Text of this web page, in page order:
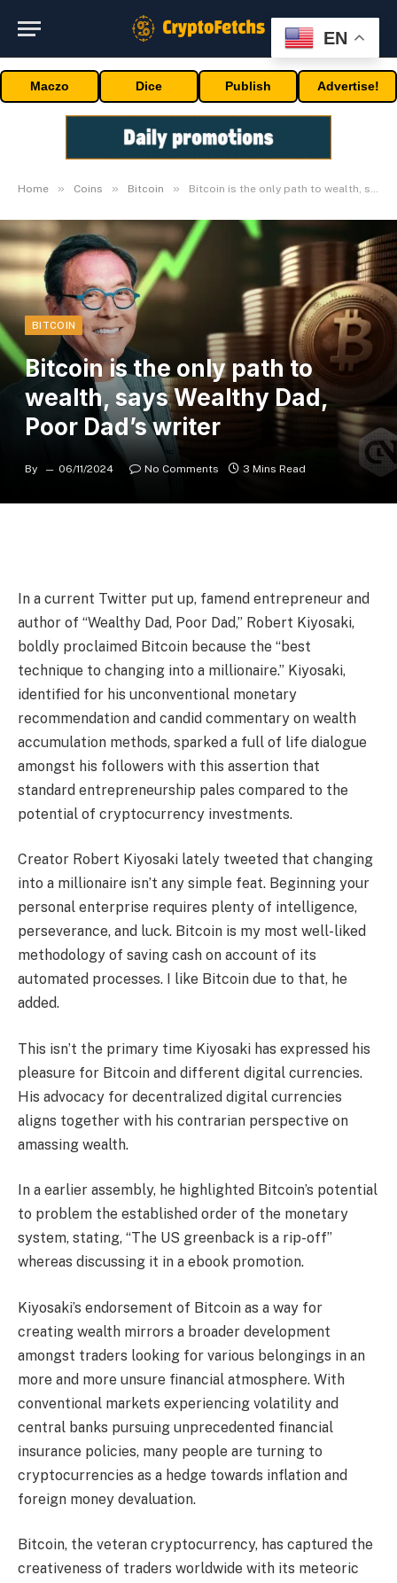
Maczo Dice Publish Advertise!
Home » Coins » Bitcoin » Bitcoin is the only path to wealth, says Wealthy Dad, Poor Dad’s writer
BITCOIN
Bitcoin is the only path to
wealth, says Wealthy Dad,
Poor Dad’s writer
By 06/11/2024 No Comments 3 Mins Read
In a current Twitter put up, famend entrepreneur and
author of “Wealthy Dad, Poor Dad,” Robert Kiyosaki,
boldly proclaimed Bitcoin because the “best
technique to changing into a millionaire.” Kiyosaki,
identified for his unconventional monetary
recommendation and candid commentary on wealth
accumulation methods, sparked a full of life dialogue
amongst his followers with this assertion that
standard entrepreneurship pales compared to the
potential of cryptocurrency investments.
Creator Robert Kiyosaki lately tweeted that changing
into a millionaire isn’t any simple feat. Beginning your
personal enterprise requires plenty of intelligence,
perseverance, and luck. Bitcoin is my most well-liked
methodology of saving cash on account of its
automated processes. I like Bitcoin due to that, he
added.
This isn’t the primary time Kiyosaki has expressed his
pleasure for Bitcoin and different digital currencies.
His advocacy for decentralized digital currencies
aligns together with his contrarian perspective on
amassing wealth.
In a earlier assembly, he highlighted Bitcoin’s potential
to problem the established order of the monetary
system, stating, “The US greenback is a rip-off”
whereas discussing it in a ebook promotion.
Kiyosaki’s endorsement of Bitcoin as a way for
creating wealth mirrors a broader development
amongst traders looking for various belongings in an
more and more unsure financial atmosphere. With
conventional markets experiencing volatility and
central banks pursuing unprecedented financial
insurance policies, many people are turning to
cryptocurrencies as a hedge towards inflation and
foreign money devaluation.
Bitcoin, the veteran cryptocurrency, has captured the
creativeness of traders worldwide with its meteoric
EN